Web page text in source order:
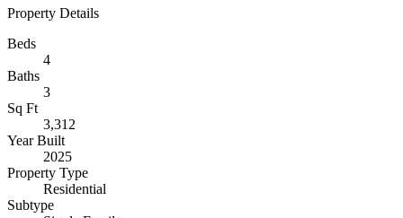
Property Details
Beds
4
Baths
3
Sq Ft
3,312
Year Built
2025
Property Type
Residential
Subtype